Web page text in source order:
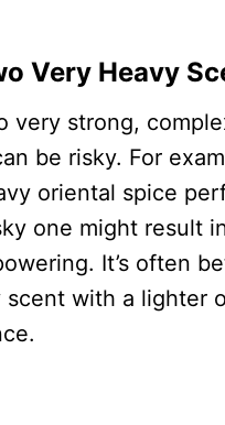
Very Heavy
very strong,
be risky. For
oriental spice
one might result
It’s often
scent with a lighter